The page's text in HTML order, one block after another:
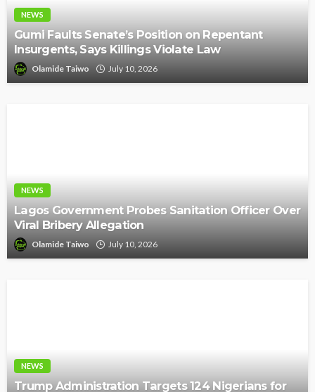
NEWS
Gumi Faults Senate’s Position on Repentant
Insurgents, Says Killings Violate Law
Olamide Taiwo July 10, 2026
NEWS
Lagos Government Probes Sanitation Officer Over
Viral Bribery Allegation
Olamide Taiwo July 10, 2026
NEWS
Trump Administration Targets 124 Nigerians for